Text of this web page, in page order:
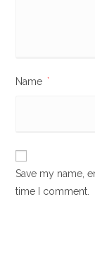
Name *
Save my name,
time I comment.